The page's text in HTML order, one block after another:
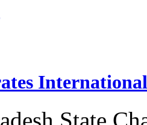
State